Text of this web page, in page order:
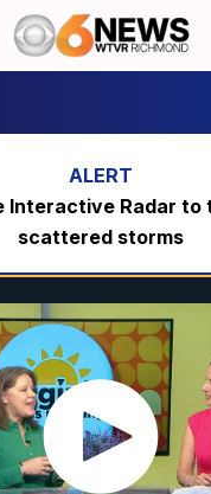
Interactive Radar to
scattered storms